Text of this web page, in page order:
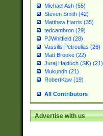
Michael Ash (55)
Steven Smith (42)
Matthew Harris (35)
tedcambron (29)
PJWhitfield (28)
Vassilis Petroulias (26)
Matt Brooke (22)
Juraj Hajdúch (SK) (21)
Mukundh (21)
RobertKaw (19)
All Contributors
Advertise with us